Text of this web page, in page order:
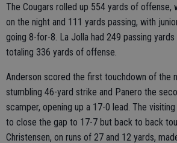
The Cougars rolled up 554 yards of offense,
on the night and 111 yards passing, with
going 8-for-8. La Jolla had 249 passing
totaling 336 yards of offense.
Anderson scored the first touchdown of the
stumbling 46-yard strike and Panero the
scamper, opening up a 17-0 lead. The
to close the gap to 17-7 but back to back
Christensen, on runs of 27 and 12 yards,